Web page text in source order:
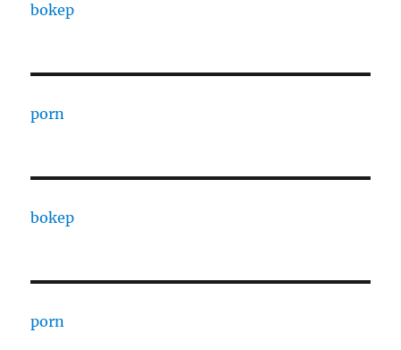
bokep
porn
bokep
porn